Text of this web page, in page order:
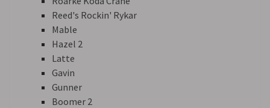
Reed's Rockin' Rykar
Mable
Hazel 2
Latte
Gavin
Gunner
Boomer 2